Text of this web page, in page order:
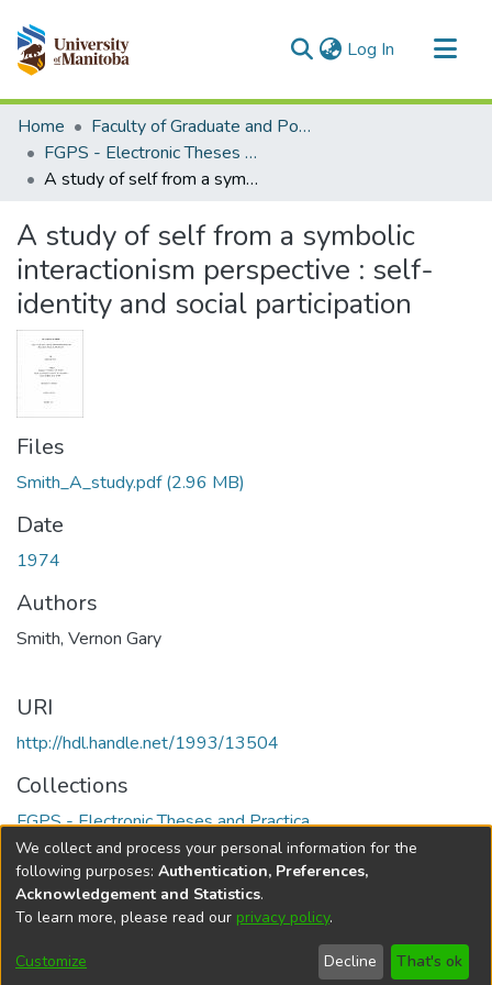
Log In (current)
Communities & Collections
All of MSpace
Statistics
Home
Faculty of Graduate and Postdoctoral Studies (Electronic Theses and Practica)
FGPS - Electronic Theses and Practica
A study of self from a symbolic interactionism perspective : self-identity and social participation
A study of self from a symbolic
interactionism perspective : self-
identity and social participation
Files
Smith_A_study.pdf(2.96 MB)
Date
1974
Authors
Smith, Vernon Gary
URI
http://hdl.handle.net/1993/13504
Collections
FGPS - Electronic Theses and Practica
Full item page
DSpace softwarecopyright © 2002-2026
Cookie
Send
Feedback
Help
We collect and process your personal information for the
following purposes: Authentication, Preferences,
Acknowledgement and Statistics.
To learn more, please read our privacy policy.
Customize Decline That's ok